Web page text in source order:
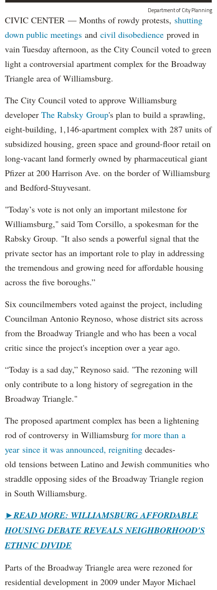
Department of City Planning
CIVIC CENTER — Months of rowdy protests, shutting
down public meetings and civil disobedience proved in
vain Tuesday afternoon, as the City Council voted to green
light a controversial apartment complex for the Broadway
Triangle area of Williamsburg.
The City Council voted to approve Williamsburg
developer The Rabsky Group's plan to build a sprawling,
eight-building, 1,146-apartment complex with 287 units of
subsidized housing, green space and ground-floor retail on
long-vacant land formerly owned by pharmaceutical giant
Pfizer at 200 Harrison Ave. on the border of Williamsburg
and Bedford-Stuyvesant.
"Today’s vote is not only an important milestone for
Williamsburg," said Tom Corsillo, a spokesman for the
Rabsky Group. "It also sends a powerful signal that the
private sector has an important role to play in addressing
the tremendous and growing need for affordable housing
across the five boroughs.”
Six councilmembers voted against the project, including
Councilman Antonio Reynoso, whose district sits across
from the Broadway Triangle and who has been a vocal
critic since the project's inception over a year ago.
“Today is a sad day,” Reynoso said. "The rezoning will
only contribute to a long history of segregation in the
Broadway Triangle."
The proposed apartment complex has been a lightening
rod of controversy in Williamsburg for more than a
year since it was announced, reigniting decades-
old tensions between Latino and Jewish communities who
straddle opposing sides of the Broadway Triangle region
in South Williamsburg.
►READ MORE: WILLIAMSBURG AFFORDABLE
HOUSING DEBATE REVEALS NEIGHBORHOOD'S
ETHNIC DIVIDE
Parts of the Broadway Triangle area were rezoned for
residential development in 2009 under Mayor Michael